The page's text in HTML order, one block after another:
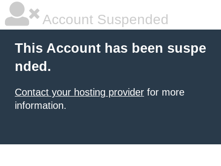
Account Suspended
This Account has been suspe
nded.
Contact your hosting provider for more
information.